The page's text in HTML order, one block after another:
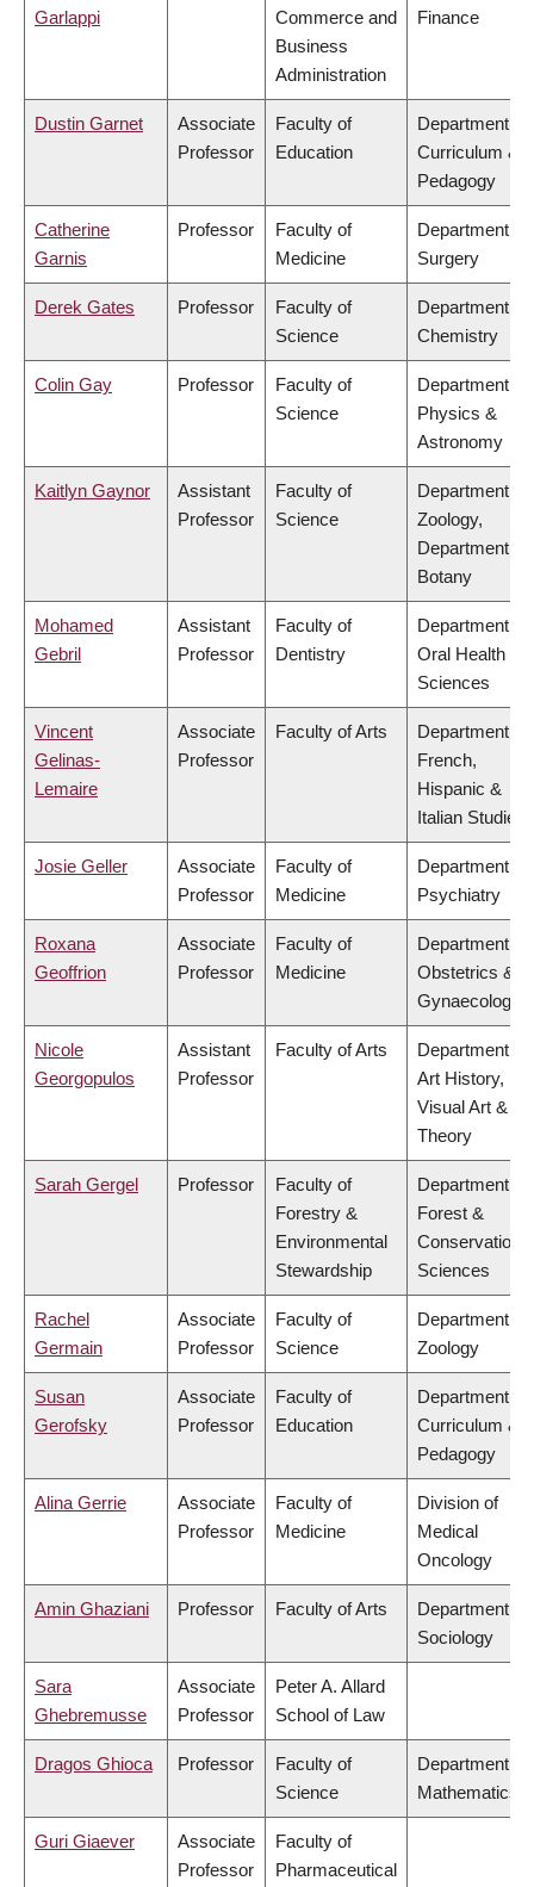
Garlappi
Commerce and
Business
Administration
Finance
Dustin Garnet
Associate
Professor
Faculty of
Education
Department of
Curriculum &
Pedagogy
Catherine
Garnis
Professor
Faculty of
Medicine
Department of
Surgery
Derek Gates Professor
Faculty of
Science
Department of
Chemistry
Colin Gay Professor
Faculty of
Science
Department of
Physics &
Astronomy
Kaitlyn Gaynor
Assistant
Professor
Faculty of
Science
Department of
Zoology,
Department of
Botany
Mohamed
Gebril
Assistant
Professor
Faculty of
Dentistry
Department of
Oral Health
Sciences
Vincent
Gelinas-
Lemaire
Associate
Professor
Faculty of Arts
Department of
French,
Hispanic &
Italian Studies
Josie Geller
Associate
Professor
Faculty of
Medicine
Department of
Psychiatry
Roxana
Geoffrion
Associate
Professor
Faculty of
Medicine
Department of
Obstetrics &
Gynaecology
Nicole
Georgopulos
Assistant
Professor
Faculty of Arts
Department of
Art History,
Visual Art &
Theory
Sarah Gergel Professor
Faculty of
Forestry &
Environmental
Stewardship
Department of
Forest &
Conservation
Sciences
Rachel
Germain
Associate
Professor
Faculty of
Science
Department of
Zoology
Susan
Gerofsky
Associate
Professor
Faculty of
Education
Department of
Curriculum &
Pedagogy
Alina Gerrie
Associate
Professor
Faculty of
Medicine
Division of
Medical
Oncology
Amin Ghaziani Professor Faculty of Arts
Department of
Sociology
Sara
Ghebremusse
Associate
Professor
Peter A. Allard
School of Law
Dragos Ghioca Professor
Faculty of
Science
Department of
Mathematics
Guri Giaever
Associate
Professor
Faculty of
Pharmaceutical